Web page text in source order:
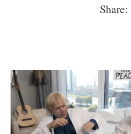
Share: